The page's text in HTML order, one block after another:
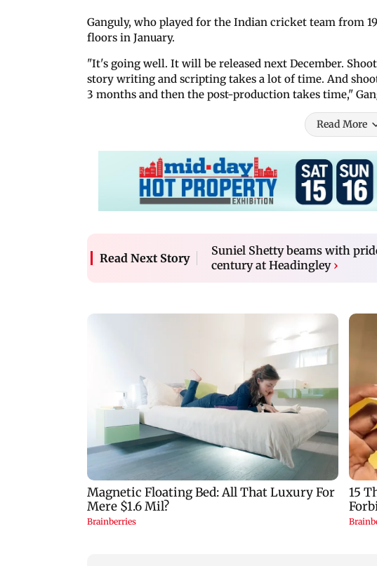
Ganguly, who played for the Indian cricket team from
floors in January.
"It's going well. It will be released next December.
story writing and scripting takes a lot of time. And
3 months and then the post-production takes time,"
Read More
Read Next Story
Suniel Shetty beams with
century at Headingley ›